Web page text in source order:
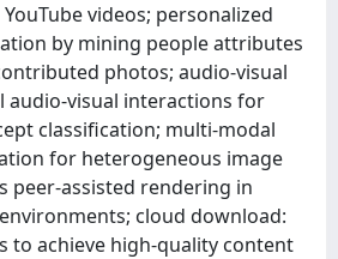
videos; personalized
by mining people attributes
photos; audio-visual
audio-visual interactions for
classification; multi-modal
for heterogeneous image
peer-assisted rendering in
cloud download:
to achieve high-quality content